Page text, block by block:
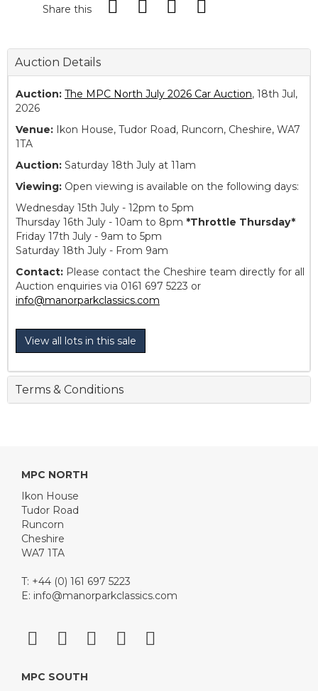
Share this
Auction Details
Auction: The MPC North July 2026 Car Auction, 18th Jul,
2026
Venue: Ikon House, Tudor Road, Runcorn, Cheshire, WA7
1TA
Auction: Saturday 18th July at 11am
Viewing: Open viewing is available on the following days:
Wednesday 15th July - 12pm to 5pm
Thursday 16th July - 10am to 8pm *Throttle Thursday*
Friday 17th July - 9am to 5pm
Saturday 18th July - From 9am
Contact: Please contact the Cheshire team directly for all
Auction enquiries via 0161 697 5223 or
info@manorparkclassics.com
View all lots in this sale
Terms & Conditions
MPC NORTH
Ikon House
Tudor Road
Runcorn
Cheshire
WA7 1TA
T: +44 (0) 161 697 5223
E: info@manorparkclassics.com
MPC SOUTH